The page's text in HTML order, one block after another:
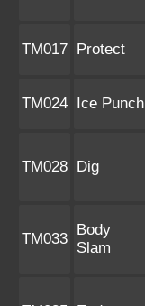
TM017 Protect
TM024 Ice Punch
TM028 Dig
TM033
Body
Slam